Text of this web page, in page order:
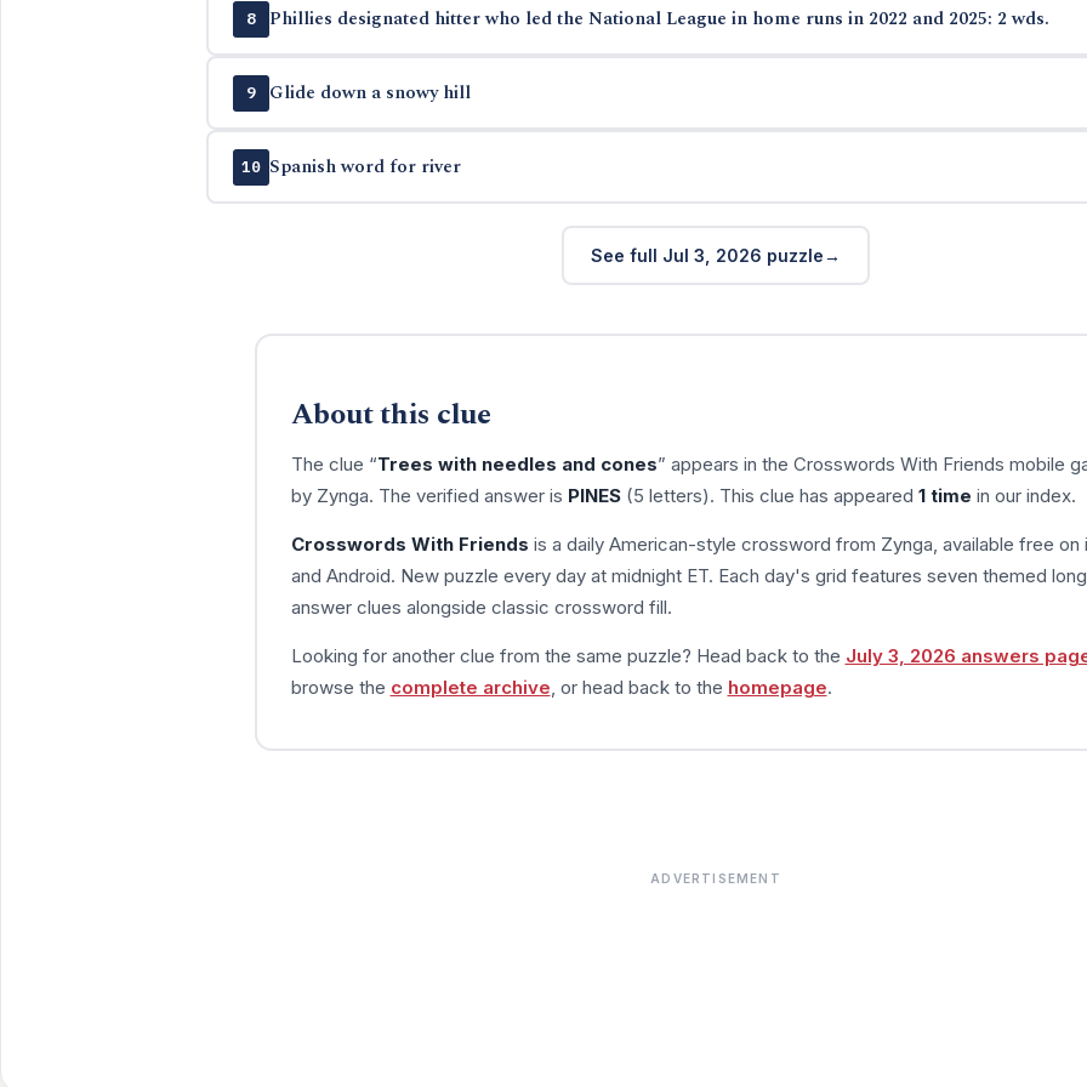
8 Phillies designated hitter who led the National League in home runs in 2022 and 2025: 2 wds.
9 Glide down a snowy hill
10 Spanish word for river
See full Jul 3, 2026 puzzle
About this clue
The clue “Trees with needles and cones” appears in the Crosswords With Friends mobile
by Zynga. The verified answer is PINES(5 letters). This clue has appeared 1 time in our index.
Crosswords With Friends is a daily American-style crossword from Zynga, available free on
and Android. New puzzle every day at midnight ET. Each day's grid features seven themed
answer clues alongside classic crossword fill.
Looking for another clue from the same puzzle? Head back to the July 3, 2026 answers
browse the complete archive , or head back to the homepage.
ADVERTISEMENT